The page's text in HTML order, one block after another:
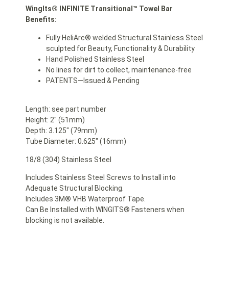
WingIts® INFINITE Transitional™ Towel Bar
Benefits:
Fully HeliArc® welded Structural Stainless Steel
sculpted for Beauty, Functionality & Durability
Hand Polished Stainless Steel
No lines for dirt to collect, maintenance-free
PATENTS—Issued & Pending
Length: see part number
Height: 2″ (51mm)
Depth: 3.125″ (79mm)
Tube Diameter: 0.625″ (16mm)
18/8 (304) Stainless Steel
Includes Stainless Steel Screws to Install into
Adequate Structural Blocking.
Includes 3M® VHB Waterproof Tape.
Can Be Installed with WINGITS® Fasteners when
blocking is not available.